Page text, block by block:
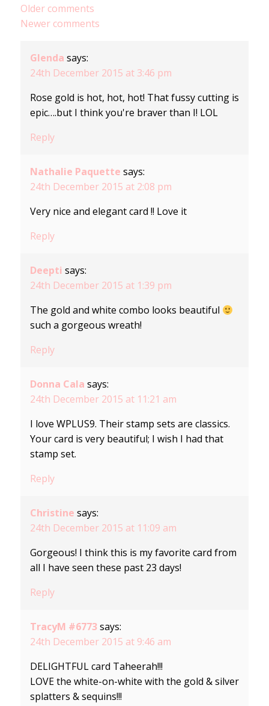
Comments
Older comments
Newer comments
Glenda says:
24th December 2015 at 3:46 pm
Rose gold is hot, hot, hot! That fussy cutting is
epic….but I think you're braver than I! LOL
Reply
Nathalie Paquette says:
24th December 2015 at 2:08 pm
Very nice and elegant card !! Love it
Reply
Deepti says:
24th December 2015 at 1:39 pm
The gold and white combo looks beautiful
such a gorgeous wreath!
Reply
Donna Cala says:
24th December 2015 at 11:21 am
I love WPLUS9. Their stamp sets are classics.
Your card is very beautiful; I wish I had that
stamp set.
Reply
Christine says:
24th December 2015 at 11:09 am
Gorgeous! I think this is my favorite card from
all I have seen these past 23 days!
Reply
TracyM #6773 says:
24th December 2015 at 9:46 am
DELIGHTFUL card Taheerah!!!
LOVE the white-on-white with the gold & silver
splatters & sequins!!!